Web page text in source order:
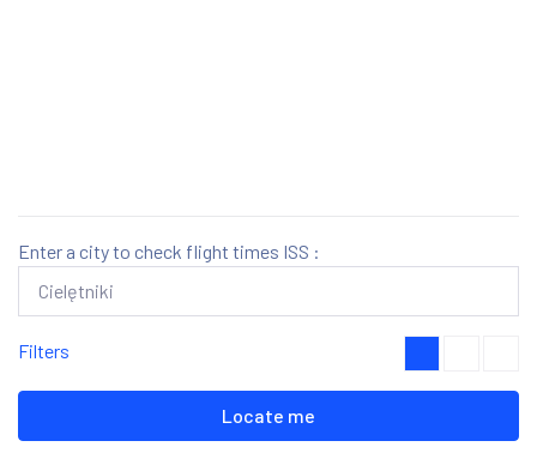
Enter a city to check flight times ISS :
Filters
Locate me